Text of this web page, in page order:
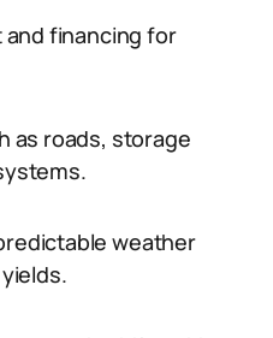
financing for
as roads, storage
weather